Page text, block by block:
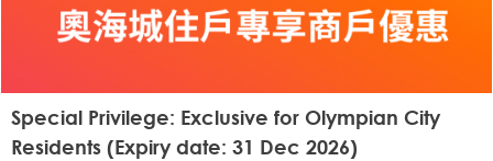
Special Privilege: Exclusive for Olympian City
Residents (Expiry date: 31 Dec 2026)